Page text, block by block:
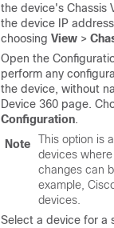
the device's Chassis
the device IP
choosing View >
Open the
perform any
the device, without
Device 360 page.
Configuration.
Note
This option is
devices
changes can
example,
devices.
Select a device for